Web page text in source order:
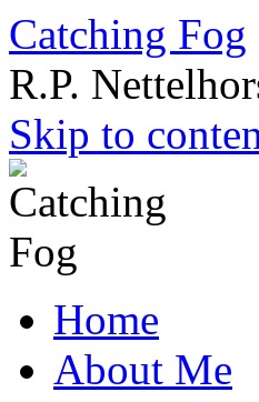
Catching Fog
R.P.
Skip to
Home
About Me